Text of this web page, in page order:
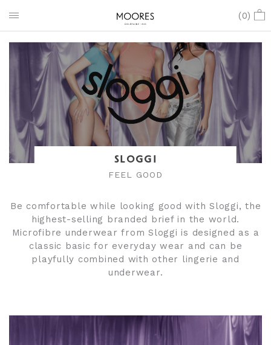
(0)
SLOGGI
FEEL GOOD
Be comfortable while looking good with Sloggi, the
highest-selling branded brief in the world.
Microfibre underwear from Sloggi is designed as a
classic basic for everyday wear and can be
playfully combined with other lingerie and
underwear.